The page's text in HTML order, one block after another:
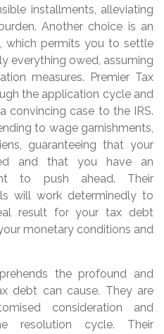
installments, alleviating
Another choice is an
which permits you to settle
everything owed, assuming
measures. Premier Tax
the application cycle and
convincing case to the IRS.
to wage garnishments,
guaranteeing that your
and that you have an
to push ahead. Their
will work determinedly to
result for your tax debt
monetary conditions and
the profound and
debt can cause. They are
consideration and
resolution cycle. Their